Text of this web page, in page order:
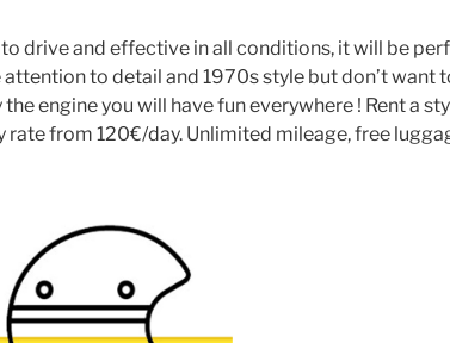
drive and effective in all conditions, it will be
to detail and 1970s style but don’t
engine you will have fun everywhere ! Rent a
rate from 120€/day. Unlimited mileage, free